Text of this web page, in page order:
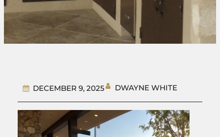
DECEMBER 9, 2025 DWAYNE WHITE